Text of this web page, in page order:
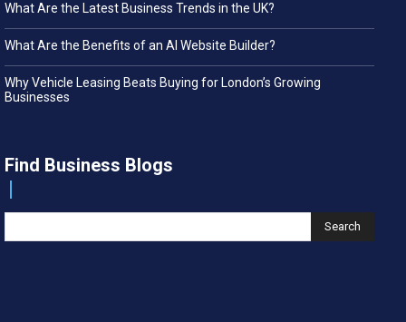
What Are the Latest Business Trends in the UK?
What Are the Benefits of an AI Website Builder?
Why Vehicle Leasing Beats Buying for London’s Growing
Businesses
Find Business Blogs
Search